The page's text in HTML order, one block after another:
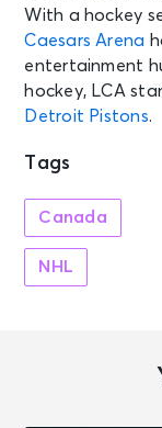
With a hockey
Caesars Arena
entertainment
hockey, LCA
Detroit Pistons.
Tags
Canada
NHL